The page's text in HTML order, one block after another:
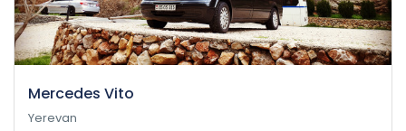
Mercedes Vito
Yerevan